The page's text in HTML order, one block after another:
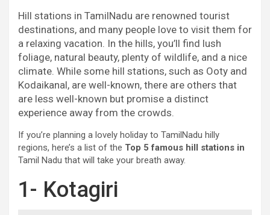
Hill stations in TamilNadu are renowned tourist
destinations, and many people love to visit them for
a relaxing vacation. In the hills, you’ll find lush
foliage, natural beauty, plenty of wildlife, and a nice
climate. While some hill stations, such as Ooty and
Kodaikanal, are well-known, there are others that
are less well-known but promise a distinct
experience away from the crowds.
If you’re planning a lovely holiday to TamilNadu hilly
regions, here’s a list of the Top 5 famous hill stations in
Tamil Nadu that will take your breath away.
1- Kotagiri